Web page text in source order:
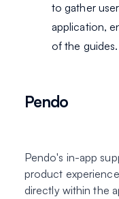
to gather
application,
of the guides.
Pendo
Pendo's in-app
product
directly within the